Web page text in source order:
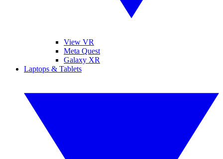
View VR
Meta Quest
Galaxy XR
Laptops & Tablets